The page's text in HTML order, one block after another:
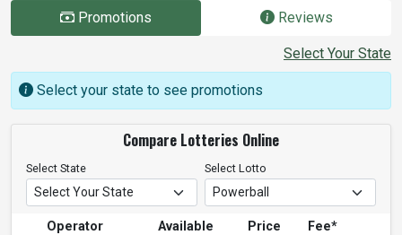
Promotions Reviews
Select Your State
Select your state to see promotions
Compare Lotteries Online
Select State Select Lotto
Operator Available Price Fee*